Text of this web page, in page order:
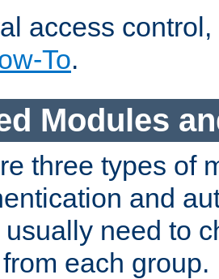
access
To.
Modules
three types of
and
usually need to
each group.